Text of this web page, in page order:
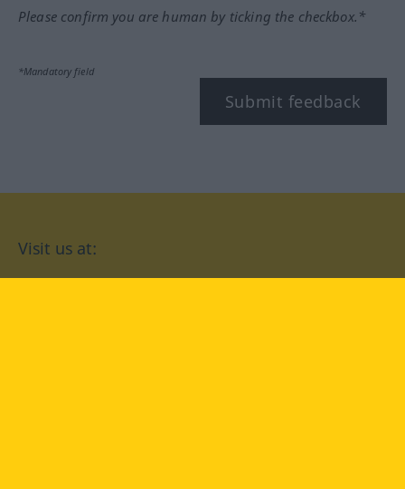
Please confirm you are human by ticking the checkbox.*
*Mandatory field
Submit feedback
Visit us at: